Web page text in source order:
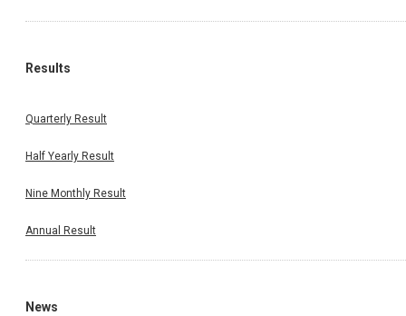
Results
Quarterly Result
Half Yearly Result
Nine Monthly Result
Annual Result
News